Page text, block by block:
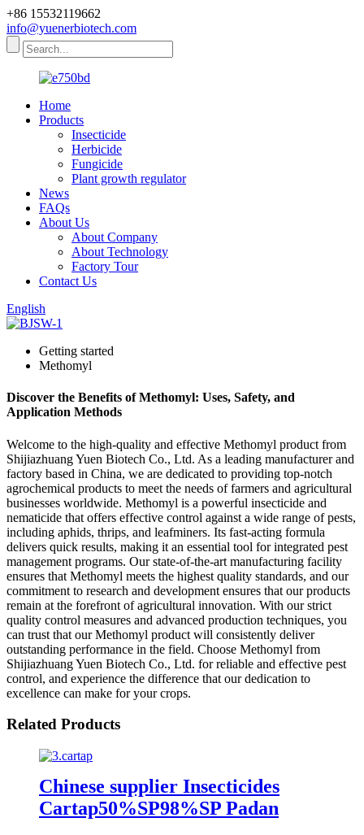
+86 15532119662
info@yuenerbiotech.com
Home
Products
Insecticide
Herbicide
Fungicide
Plant growth regulator
News
FAQs
About Us
About Company
About Technology
Factory Tour
Contact Us
English
Getting started
Methomyl
Discover the Benefits of Methomyl: Uses, Safety, and
Application Methods
Welcome to the high-quality and effective Methomyl product from
Shijiazhuang Yuen Biotech Co., Ltd. As a leading manufacturer and
factory based in China, we are dedicated to providing top-notch
agrochemical products to meet the needs of farmers and agricultural
businesses worldwide. Methomyl is a powerful insecticide and
nematicide that offers effective control against a wide range of pests,
including aphids, thrips, and leafminers. Its fast-acting formula
delivers quick results, making it an essential tool for integrated pest
management programs. Our state-of-the-art manufacturing facility
ensures that Methomyl meets the highest quality standards, and our
commitment to research and development ensures that our products
remain at the forefront of agricultural innovation. With our strict
quality control measures and advanced production techniques, you
can trust that our Methomyl product will consistently deliver
outstanding performance in the field. Choose Methomyl from
Shijiazhuang Yuen Biotech Co., Ltd. for reliable and effective pest
control, and experience the difference that our dedication to
excellence can make for your crops.
Related Products
Chinese supplier Insecticides
Cartap50%SP98%SP Padan